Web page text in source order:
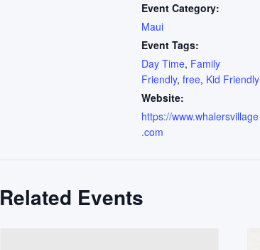
Event Category:
Maui
Event Tags:
Day Time, Family
Friendly, free, Kid Friendly
Website:
https://www.whalersvillage
.com
Related Events